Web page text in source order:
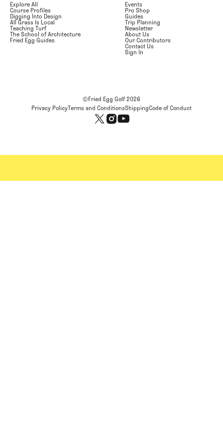
Explore All
Course Profiles
Digging Into Design
All Grass Is Local
Teaching Turf
The School of Architecture
Fried Egg Guides
Events
Pro Shop
Guides
Trip Planning
Newsletter
About Us
Our Contributors
Contact Us
Sign In
©Fried Egg Golf2026
Privacy PolicyTerms and ConditionsShippingCode of Conduct